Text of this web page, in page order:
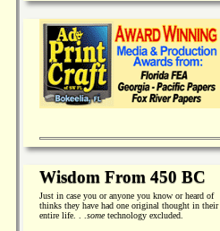
Wisdom From 450 BC
Just in case you or anyone you know or heard of
thinks they have had one original thought in their
entire life. . . sometechnology excluded.